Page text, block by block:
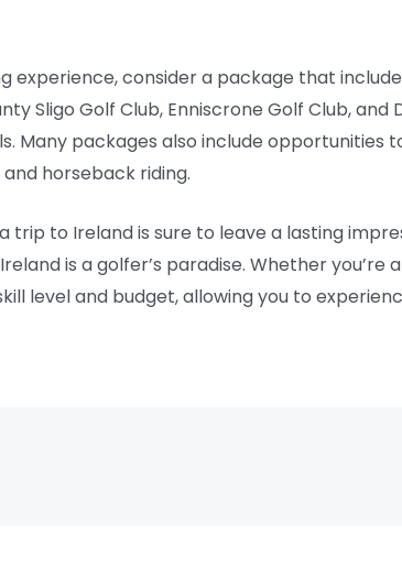
experience, consider a package that
Sligo Golf Club, Enniscrone Golf Club,
Many packages also include opportunities
horseback riding.
to Ireland is sure to leave a lasting
is a golfer’s paradise. Whether you’re
level and budget, allowing you to